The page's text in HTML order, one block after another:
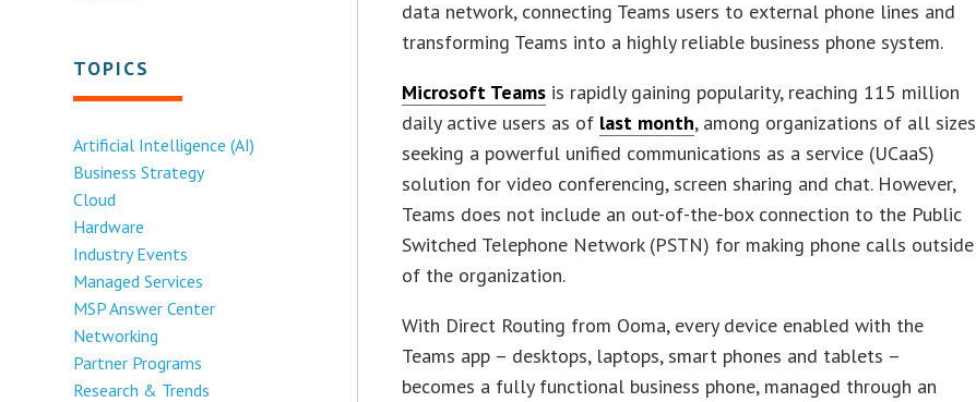
TOPICS
Artificial Intelligence (AI)
Business Strategy
Cloud
Hardware
Industry Events
Managed Services
MSP Answer Center
Networking
Partner Programs
Research & Trends
data network, connecting Teams users to external phone lines and
transforming Teams into a highly reliable business phone system.
Microsoft Teams is rapidly gaining popularity, reaching 115 million
daily active users as of last month, among organizations of all sizes
seeking a powerful unified communications as a service (UCaaS)
solution for video conferencing, screen sharing and chat. However,
Teams does not include an out-of-the-box connection to the Public
Switched Telephone Network (PSTN) for making phone calls outside
of the organization.
With Direct Routing from Ooma, every device enabled with the
Teams app – desktops, laptops, smart phones and tablets –
becomes a fully functional business phone, managed through an